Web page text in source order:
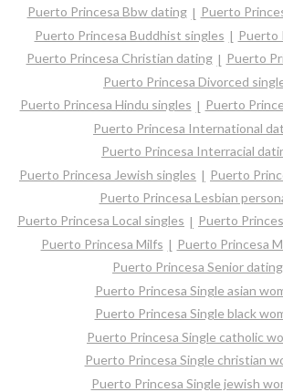
Puerto Princesa Bbw dating
Puerto
Puerto Princesa Buddhist singles
Puerto
Puerto Princesa Christian dating
Puerto
Puerto Princesa Divorced
Puerto Princesa Hindu singles
Puerto
Puerto Princesa International
Puerto Princesa Interracial
Puerto Princesa Jewish singles
Puerto
Puerto Princesa Lesbian
Puerto Princesa Local singles
Puerto
Puerto Princesa Milfs
Puerto Princesa
Puerto Princesa Senior dating
Puerto Princesa Single asian
Puerto Princesa Single black
Puerto Princesa Single catholic
Puerto Princesa Single christian
Puerto Princesa Single jewish